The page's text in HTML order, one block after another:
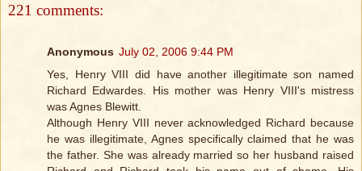
221 comments:
Anonymous July 02, 2006 9:44 PM
Yes, Henry VIII did have another illegitimate son named
Richard Edwardes. His mother was Henry VIII's mistress
was Agnes Blewitt.
Although Henry VIII never acknowledged Richard because
he was illegitimate, Agnes specifically claimed that he was
the father. She was already married so her husband raised